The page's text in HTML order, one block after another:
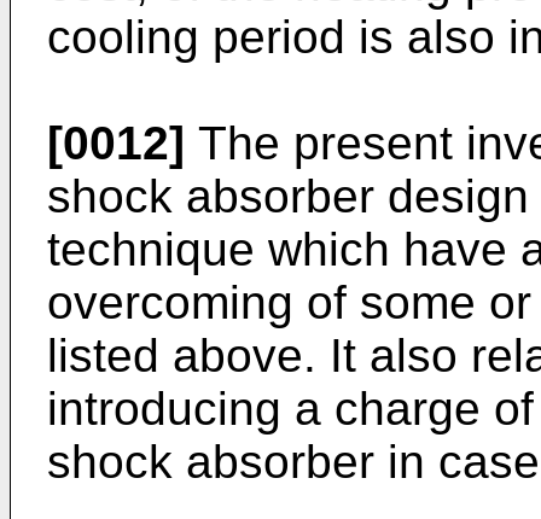
cooling period is also
[0012] The present
shock absorber
technique which have
overcoming of some
listed above. It also
introducing a charge
shock absorber in